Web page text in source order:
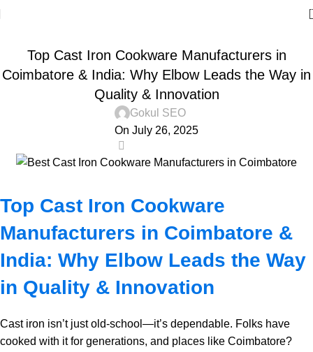
Top Cast Iron Cookware Manufacturers in
Coimbatore & India: Why Elbow Leads the Way in
Quality & Innovation
Gokul SEO
On July 26, 2025
Top Cast Iron Cookware
Manufacturers in Coimbatore &
India: Why Elbow Leads the Way
in Quality & Innovation
Cast iron isn’t just old-school—it’s dependable. Folks have
cooked with it for generations, and places like Coimbatore?